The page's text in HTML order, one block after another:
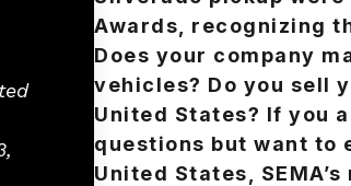
Awards, recognizing
Does your company
vehicles? Do you sell
United States? If you
questions but want to
United States,